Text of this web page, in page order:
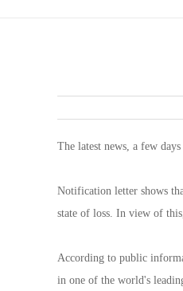
The latest news, a few
Notification letter shows
state of loss. In view of
According to public
in one of the world's